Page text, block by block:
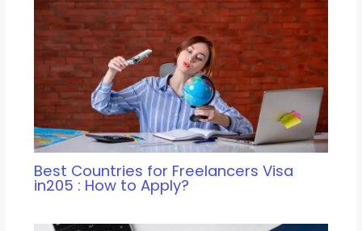
Best Countries for Freelancers Visa
in205 : How to Apply?